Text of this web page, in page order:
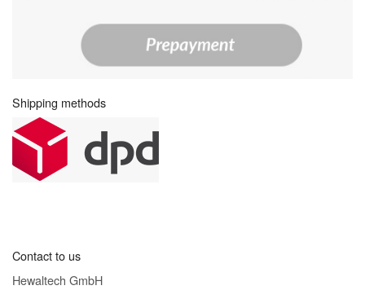
Shipping methods
Contact to us
Hewaltech GmbH